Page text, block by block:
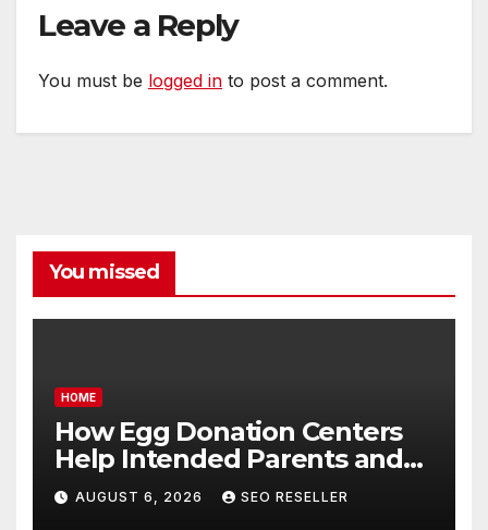
Leave a Reply
You must be logged in to post a comment.
You missed
HOME
How Egg Donation Centers
Help Intended Parents and
Egg Donors Achieve Their
Goals – Holistic Balance Life
AUGUST 6, 2026 SEO RESELLER